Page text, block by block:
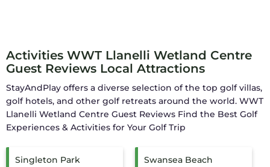
Activities WWT Llanelli Wetland Centre
Guest Reviews Local Attractions
StayAndPlay offers a diverse selection of the top golf villas,
golf hotels, and other golf retreats around the world. WWT
Llanelli Wetland Centre Guest Reviews Find the Best Golf
Experiences & Activities for Your Golf Trip
Singleton Park Swansea Beach